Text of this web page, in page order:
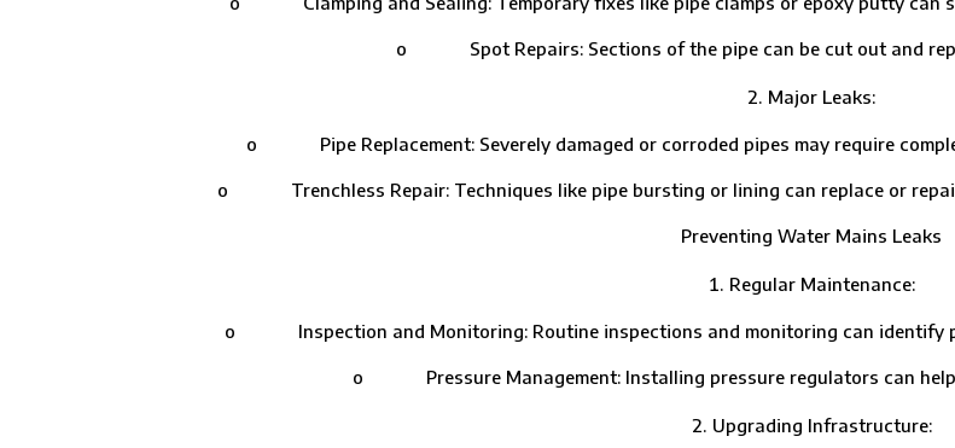
o Spot Repairs: Sections of the pipe can be cut out and
Major Leaks:
o Pipe Replacement: Severely damaged or corroded pipes may require
o Trenchless Repair: Techniques like pipe bursting or lining can replace or
Preventing Water Mains Leaks
Regular Maintenance:
o Inspection and Monitoring: Routine inspections and monitoring can identify
o Pressure Management: Installing pressure regulators can help
Upgrading Infrastructure: